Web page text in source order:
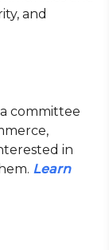
and
committee
in
Learn